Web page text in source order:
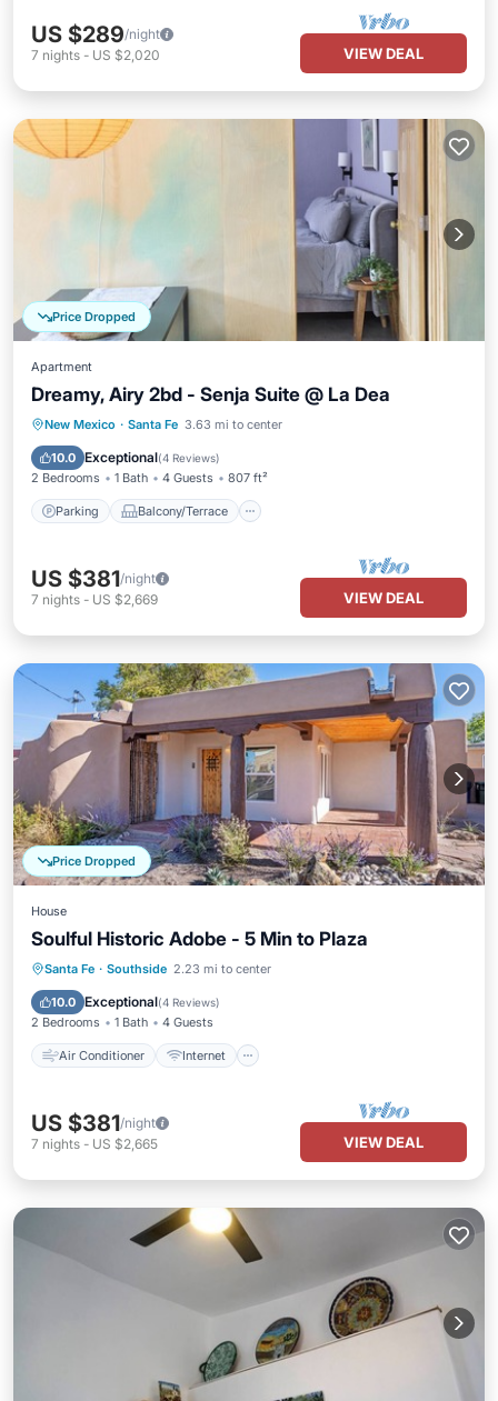
US $289/night
7 nights - US $2,020 VIEW DEAL
Price Dropped
Apartment
Dreamy, Airy 2bd - Senja Suite @ La Dea
New Mexico · Santa Fe 3.63 mi to center
10.0 Exceptional(4 Reviews)
2 Bedrooms 1 Bath 4 Guests 807 ft²
Parking Balcony/Terrace
Parking Balcony/Terrace
Air Conditioner
US $381/night
7 nights - US $2,669 VIEW DEAL
Price Dropped
House
Soulful Historic Adobe - 5 Min to Plaza
Santa Fe · Southside 2.23 mi to center
10.0 Exceptional(4 Reviews)
2 Bedrooms 1 Bath 4 Guests
Air Conditioner Internet
Air Conditioner
Internet
Pet Friendly
US $381/night
7 nights - US $2,665 VIEW DEAL